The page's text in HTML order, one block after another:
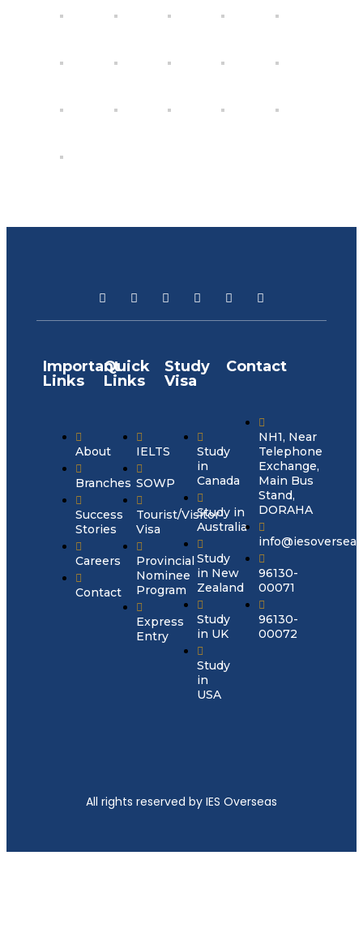
Important
Links
About
Branches
Success
Stories
Careers
Contact
Quick
Links
IELTS
SOWP
Tourist/Visitor
Visa
Provincial
Nominee
Program
Express
Entry
Study
Visa
Study
in
Canada
Study in
Australia
Study
in New
Zealand
Study
in UK
Study
in
USA
Contact
NH1, Near
Telephone
Exchange,
Main Bus
Stand,
DORAHA
96130-
00071
96130-
00072
All rights reserved by IES Overseas